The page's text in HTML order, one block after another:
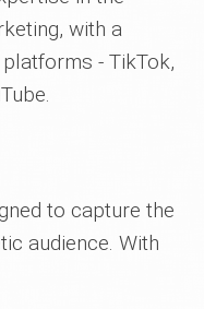
with a
- TikTok,
to capture the
audience. With